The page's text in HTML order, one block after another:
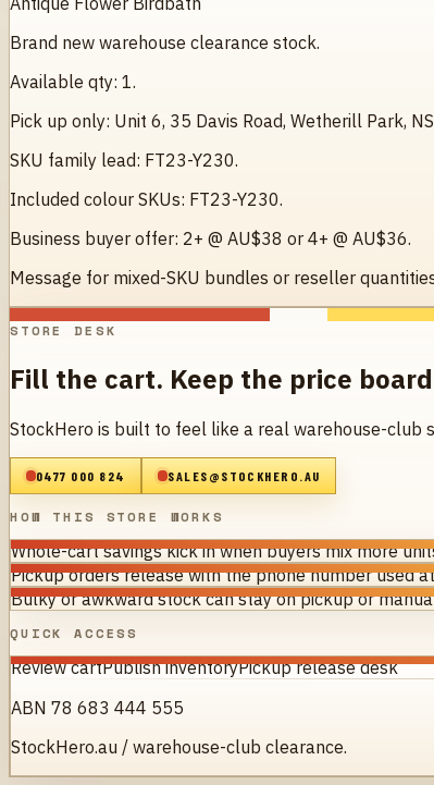
Brand new warehouse clearance stock.
Available qty: 1.
Pick up only: Unit 6, 35 Davis Road, Wetherill Park,
SKU family lead: FT23-Y230.
Included colour SKUs: FT23-Y230.
Business buyer offer: 2+ @ AU$38 or 4+ @ AU$36.
Message for mixed-SKU bundles or reseller
STORE DESK
Fill the cart. Keep the price
StockHero is built to feel like a real warehouse-club
0477 000 824 SALES@STOCKHERO.AU
HOW THIS STORE WORKS
Whole-cart savings kick in when buyers mix more
Pickup orders release with the phone number used
Bulky or awkward stock can stay on pickup or
QUICK ACCESS
Review cartPublish inventoryPickup release desk
ABN 78 683 444 555
StockHero.au / warehouse-club clearance.